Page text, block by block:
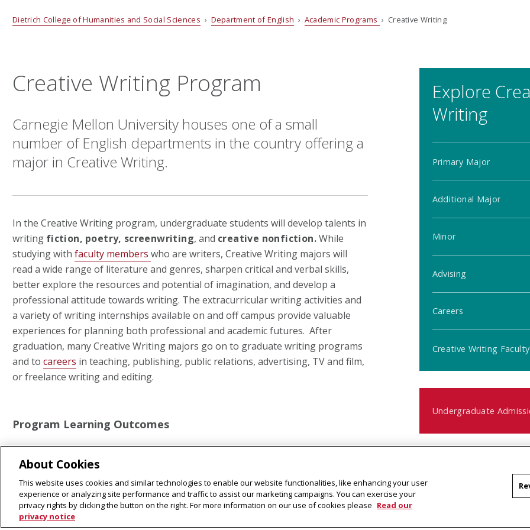
Dietrich College of Humanities and Social Sciences › Department of English › Academic Programs › Creative Writing
Creative Writing Program
Carnegie Mellon University houses one of a small
number of English departments in the country offering a
major in Creative Writing.
In the Creative Writing program, undergraduate students will develop talents in
writing fiction, poetry, screenwriting, and creative nonfiction.While
studying with faculty members who are writers, Creative Writing majors will
read a wide range of literature and genres, sharpen critical and verbal skills,
better explore the resources and potential of imagination, and develop a
professional attitude towards writing. The extracurricular writing activities and
a variety of writing internships available on and off campus provide valuable
experiences for planning both professional and academic futures. After
graduation, many Creative Writing majors go on to graduate writing programs
and to careers in teaching, publishing, public relations, advertising, TV and film,
or freelance writing and editing.
Program Learning Outcomes
CREATIVE THEORY & CONTEXTUAL ANALYSIS
Explain the terminology and theoretical techniques specific to a given creative
writing genre. Explain how cultural, historical, and social context affect both
the writing and reading of creative texts.
Explore
Writing
Primary Major
Additional Major
Minor
Advising
Careers
Creative Writing Faculty
Undergraduate
Contact Us
About Cookies
This website uses cookies and similar technologies to enable our website functionalities, like enhancing your user
experience or analyzing site performance and traffic to assist our marketing campaigns. You can exercise your
privacy rights by clicking the button on the right. For more information on our use of cookies please Read our
privacy notice